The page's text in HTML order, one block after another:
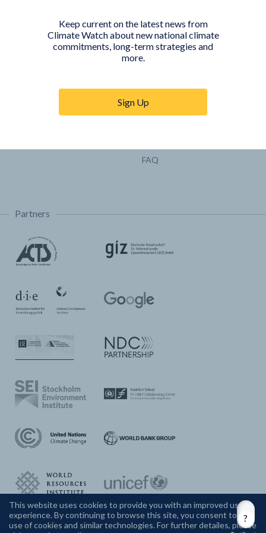
COUNTRY PLATFORMS ABOUT
About Climate Watch
Key Visualizations
Sign up for updates
FAQ
Partners
CONTACT US
This website uses cookies to provide you with an improved user
experience. By continuing to browse this site, you consent to the
use of cookies and similar technologies. For further detailes, please
Keep current on the latest news from
Climate Watch about new national climate
commitments, long-term strategies and
more.
Sign Up